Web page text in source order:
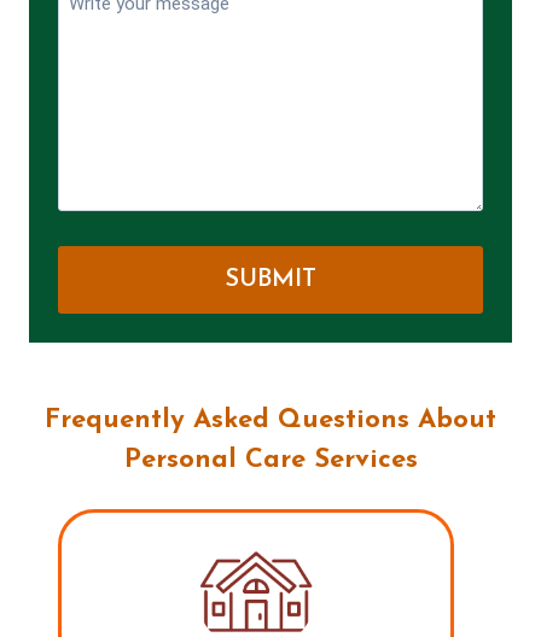
Frequently Asked Questions About
Personal Care Services